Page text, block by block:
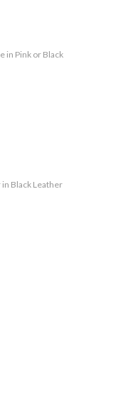
in Pink or Black
Black Leather